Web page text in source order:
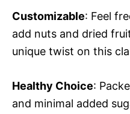
Customizable: Feel
add nuts and dried
unique twist on this
Healthy Choice:
and minimal added